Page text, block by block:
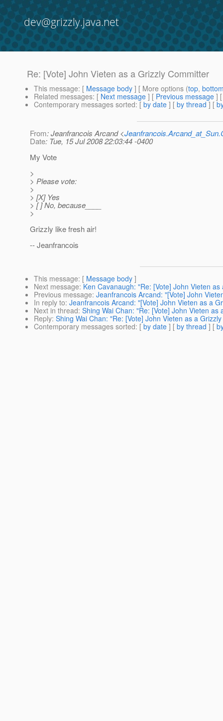
dev@grizzly.java.net
Re: [Vote] John Vieten as a Grizzly Committer
This message: [ Message body ] [ More options (top,
Related messages: [ Next message ] [ Previous message ]
Contemporary messages sorted: [ by date ] [ by thread ] [
From: Jeanfrancois Arcand <
Date: Tue, 15 Jul 2008 22:03:44 -0400
My Vote
>
> Please vote:
>
> [X] Yes
> [ ] No, because____
>
Grizzly like fresh air!
-- Jeanfrancois
This message: [ Message body ]
Next message: Ken Cavanaugh: "Re: [Vote] John Vieten
Previous message: Jeanfrancois Arcand: "[Vote] John
In reply to: Jeanfrancois Arcand: "[Vote] John Vieten as a
Next in thread: Shing Wai Chan: "Re: [Vote] John Vieten as
Reply: Shing Wai Chan: "Re: [Vote] John Vieten as a
Contemporary messages sorted: [ by date ] [ by thread ] [